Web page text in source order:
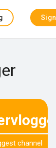
Sign
channel